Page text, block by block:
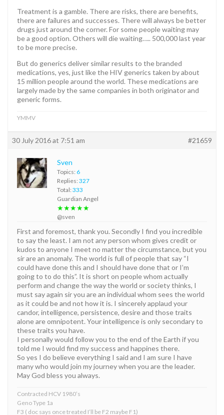
Treatment is a gamble. There are risks, there are benefits,
there are failures and successes. There will always be better
drugs just around the corner. For some people waiting may
be a good option. Others will die waiting….. 500,000 last year
to be more precise.
But do generics deliver similar results to the branded
medications, yes, just like the HIV generics taken by about
15 million people around the world. These medications are
largely made by the same companies in both originator and
generic forms.
YMMV
30 July 2016 at 7:51 am #21659
Sven
Topics: 6
Replies: 327
Total: 333
Guardian Angel
★★★★★
@sven
First and foremost, thank you. Secondly I find you incredible
to say the least. I am not any person whom gives credit or
kudos to anyone I meet no matter the circumstance, but you
sir are an anomaly. The world is full of people that say “I
could have done this and I should have done that or I’m
going to to do this”. It is short on people whom actually
perform and change the way the world or society thinks, I
must say again sir you are an individual whom sees the world
as it could be and not how it is. I sincerely applaud your
candor, intelligence, persistence, desire and those traits
alone are omnipotent. Your intelligence is only secondary to
these traits you have.
I personally would follow you to the end of the Earth if you
told me I would find my success and happines there.
So yes I do believe everything I said and I am sure I have
many who would join my journey when you are the leader.
May God bless you always.
Contracted HCV 1980’s
Geno Type 1a
F3 ( doc says once treated I’ll be F2 maybe F1)